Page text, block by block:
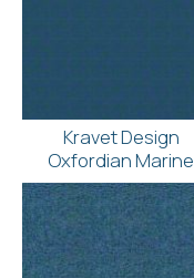
Kravet Design
Oxfordian Marine